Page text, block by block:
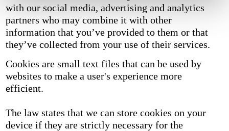
with our social media, advertising and analytics
partners who may combine it with other
information that you’ve provided to them or that
they’ve collected from your use of their services.
Cookies are small text files that can be used by
websites to make a user's experience more
efficient.
The law states that we can store cookies on your
device if they are strictly necessary for the